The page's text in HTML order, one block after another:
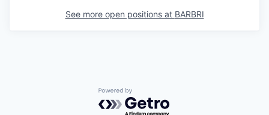
See more open positions at BARBRI
Powered by Getro.com